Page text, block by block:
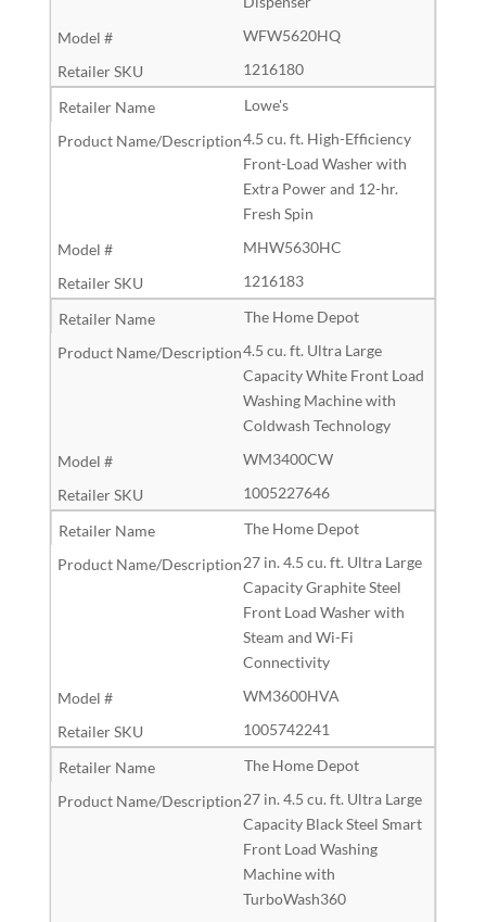
WFW5620HQ
1216180
Lowe's
4.5 cu. ft. High-Efficiency
Front-Load Washer with
Extra Power and 12-hr.
Fresh Spin
MHW5630HC
1216183
The Home Depot
4.5 cu. ft. Ultra Large
Capacity White Front Load
Washing Machine with
Coldwash Technology
WM3400CW
1005227646
The Home Depot
27 in. 4.5 cu. ft. Ultra Large
Capacity Graphite Steel
Front Load Washer with
Steam and Wi-Fi
Connectivity
WM3600HVA
1005742241
The Home Depot
27 in. 4.5 cu. ft. Ultra Large
Capacity Black Steel Smart
Front Load Washing
Machine with
TurboWash360